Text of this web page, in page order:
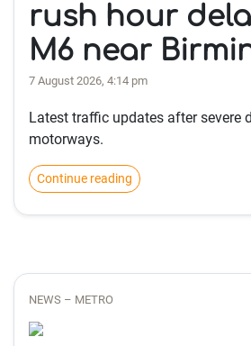
rush hour
M6 near
7 August 2026, 4:14 pm
Latest traffic updates after severe
motorways.
Continue reading
NEWS – METRO